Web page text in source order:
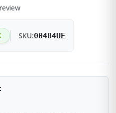
SKU:00484UE